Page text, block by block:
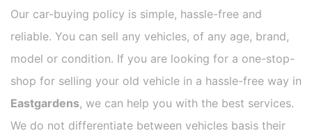
Our car-buying policy is simple, hassle-free and
reliable. You can sell any vehicles, of any age, brand,
model or condition. If you are looking for a one-stop-
shop for selling your old vehicle in a hassle-free way in
Eastgardens, we can help you with the best services.
We do not differentiate between vehicles basis their